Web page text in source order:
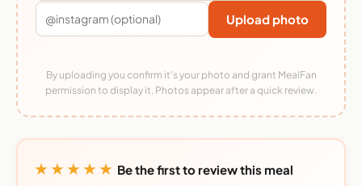
Upload photo
By uploading you confirm it's your photo and grant MealFan
permission to display it. Photos appear after a quick review.
★★★★★ Be the first to review this meal